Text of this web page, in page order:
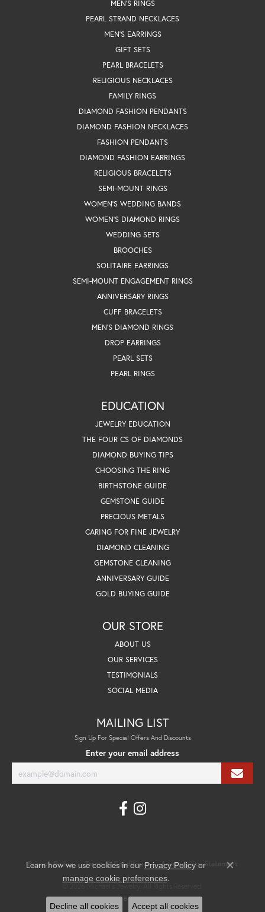
MEN'S RINGS
PEARL STRAND NECKLACES
MEN'S EARRINGS
GIFT SETS
PEARL BRACELETS
RELIGIOUS NECKLACES
FAMILY RINGS
DIAMOND FASHION PENDANTS
DIAMOND FASHION NECKLACES
FASHION PENDANTS
DIAMOND FASHION EARRINGS
RELIGIOUS BRACELETS
SEMI-MOUNT RINGS
WOMEN'S WEDDING BANDS
WOMEN'S DIAMOND RINGS
WEDDING SETS
BROOCHES
SOLITAIRE EARRINGS
SEMI-MOUNT ENGAGEMENT RINGS
ANNIVERSARY RINGS
CUFF BRACELETS
MEN'S DIAMOND RINGS
DROP EARRINGS
PEARL SETS
PEARL RINGS
EDUCATION
JEWELRY EDUCATION
THE FOUR CS OF DIAMONDS
DIAMOND BUYING TIPS
CHOOSING THE RING
BIRTHSTONE GUIDE
GEMSTONE GUIDE
PRECIOUS METALS
CARING FOR FINE JEWELRY
DIAMOND CLEANING
GEMSTONE CLEANING
ANNIVERSARY GUIDE
GOLD BUYING GUIDE
OUR STORE
ABOUT US
OUR SERVICES
TESTIMONIALS
SOCIAL MEDIA
MAILING LIST
Sign Up For Special Offers And Discounts
Enter your email address
Privacy Policy Terms & Conditions Accessibility Statement
POWERED BY:PUNCHMARK
Learn how we use cookies in our Privacy Policyor
manage cookie preferences.
Close
Decline all cookies Accept all cookies